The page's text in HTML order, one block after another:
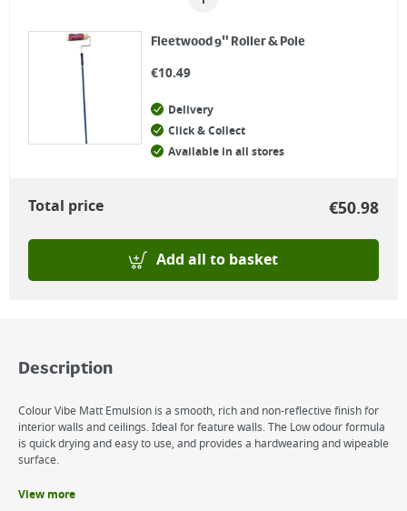
Fleetwood 9" Roller & Pole
€10.49
Delivery
Click & Collect
Available in all stores
Total price €50.98
Add all to basket
Description
Colour Vibe Matt Emulsion is a smooth, rich and non-reflective finish for
interior walls and ceilings. Ideal for feature walls. The Low odour formula
is quick drying and easy to use, and provides a hardwearing and wipeable
surface.
View more